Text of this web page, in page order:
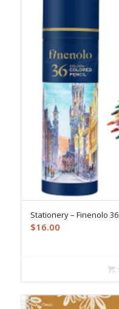
Stationery – Finenolo
$16.00